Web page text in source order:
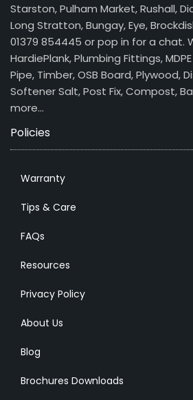
Starston, Pulham Market, Rushall,
Long Stratton, Bungay, Eye,
01379 854445 or pop in for a chat.
HardiePlank, Plumbing Fittings,
Pipe, Timber, OSB Board, Plywood,
Softener Salt, Post Fix, Compost,
more…
Policies
Warranty
Tips & Care
FAQs
Resources
Privacy Policy
About Us
Blog
Brochures Downloads